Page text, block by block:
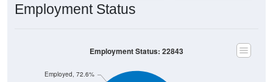
Employment Status
Employed, 72.6%
Employment Status: 22843